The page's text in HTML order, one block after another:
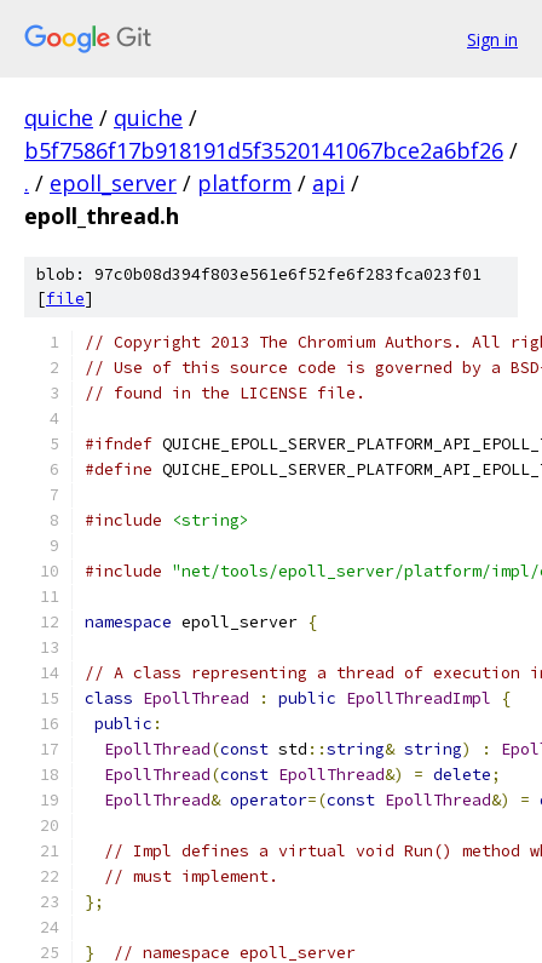
Sign in
quiche / quiche /
b5f7586f17b918191d5f3520141067bce2a6bf26 /
. / epoll_server / platform / api /
epoll_thread.h
blob: 97c0b08d394f803e561e6f52fe6f283fca023f01
[file]
// Copyright 2013 The Chromium Authors. All
// Use of this source code is governed by a
// found in the LICENSE file.
#ifndef
#define
#include <string>
#include "net/tools/epoll_server/platform/impl/
namespace epoll_server {
// A class representing a thread of execution
class EpollThread : public EpollThreadImpl
{
public :
EpollThread(const std ::string& string) :
EpollThread(const EpollThread&) = delete;
EpollThread& operator=(const EpollThread&) =
// Impl defines a virtual void Run() method
// must implement.
};
} // namespace epoll_server